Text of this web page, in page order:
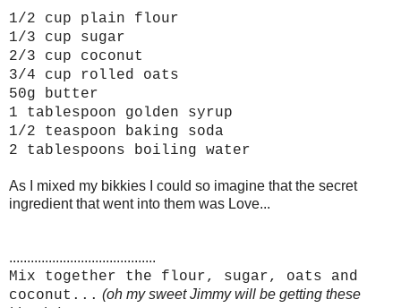
1/2 cup plain flour
1/3 cup sugar
2/3 cup coconut
3/4 cup rolled oats
50g butter
1 tablespoon golden syrup
1/2 teaspoon baking soda
2 tablespoons boiling water
As I mixed my bikkies I could so imagine that the secret
ingredient that went into them was Love...
.........................................
Mix together the flour, sugar, oats and
coconut... (oh my sweet Jimmy will be getting these